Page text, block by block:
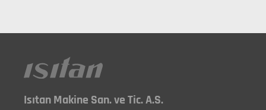
Isıtan Makine San. ve Tic. A.S.